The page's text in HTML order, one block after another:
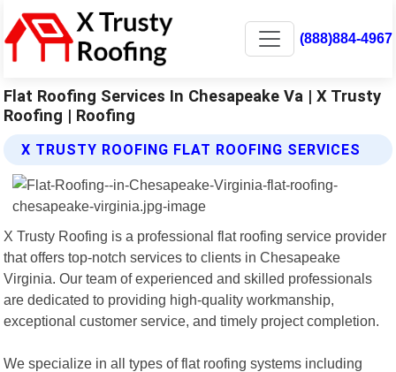
(888)884-4967
Flat Roofing Services In Chesapeake Va | X Trusty
Roofing | Roofing
X TRUSTY ROOFING FLAT ROOFING SERVICES
X Trusty Roofing is a professional flat roofing service provider
that offers top-notch services to clients in Chesapeake
Virginia. Our team of experienced and skilled professionals
are dedicated to providing high-quality workmanship,
exceptional customer service, and timely project completion.
We specialize in all types of flat roofing systems including